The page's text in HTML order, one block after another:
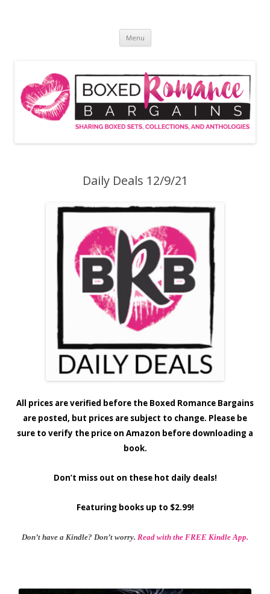
Menu
Daily Deals 12/9/21
All prices are verified before the Boxed Romance Bargains
are posted, but prices are subject to change. Please be
sure to verify the price on Amazon before downloading a
book.
Don’t miss out on these hot daily deals!
Featuring books up to $2.99!
Don’t have a Kindle? Don’t worry. Read with the FREE Kindle App.